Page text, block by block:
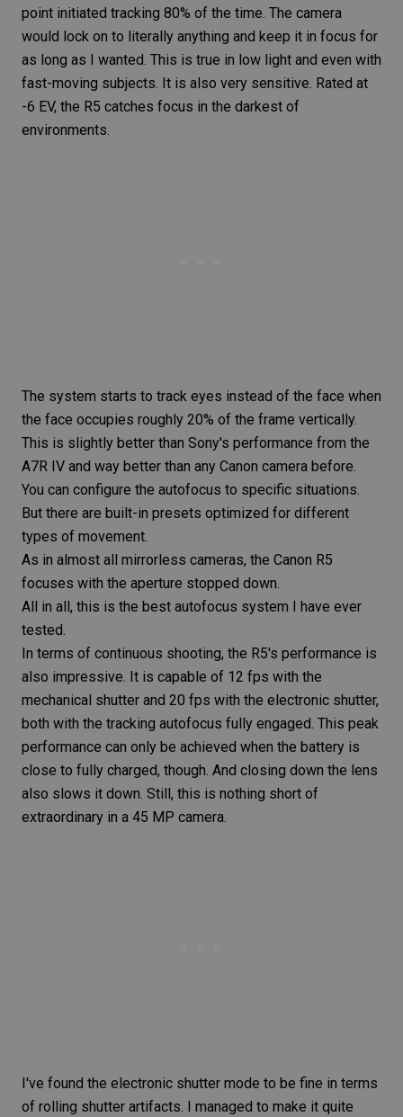
point initiated tracking 80% of the time. The camera
would lock on to literally anything and keep it in focus for
as long as I wanted. This is true in low light and even with
fast-moving subjects. It is also very sensitive. Rated at
-6 EV, the R5 catches focus in the darkest of
environments.
The system starts to track eyes instead of the face when
the face occupies roughly 20% of the frame vertically.
This is slightly better than Sony's performance from the
A7R IV and way better than any Canon camera before.
You can configure the autofocus to specific situations.
But there are built-in presets optimized for different
types of movement.
As in almost all mirrorless cameras, the Canon R5
focuses with the aperture stopped down.
All in all, this is the best autofocus system I have ever
tested.
In terms of continuous shooting, the R5's performance is
also impressive. It is capable of 12 fps with the
mechanical shutter and 20 fps with the electronic shutter,
both with the tracking autofocus fully engaged. This peak
performance can only be achieved when the battery is
close to fully charged, though. And closing down the lens
also slows it down. Still, this is nothing short of
extraordinary in a 45 MP camera.
I've found the electronic shutter mode to be fine in terms
of rolling shutter artifacts. I managed to make it quite